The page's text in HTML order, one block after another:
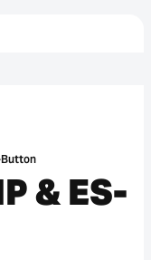
Button
& ES-